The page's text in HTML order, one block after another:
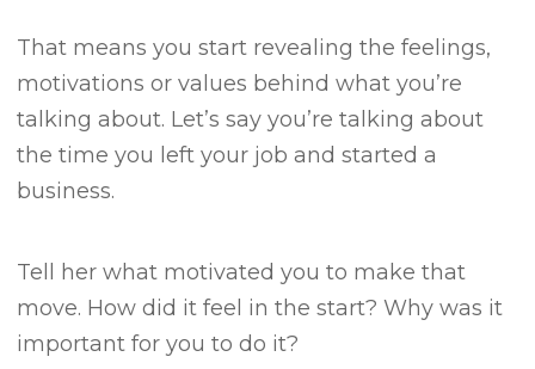
That means you start revealing the feelings,
motivations or values behind what you’re
talking about. Let’s say you’re talking about
the time you left your job and started a
business.
Tell her what motivated you to make that
move. How did it feel in the start?Why was it
important for you to do it?